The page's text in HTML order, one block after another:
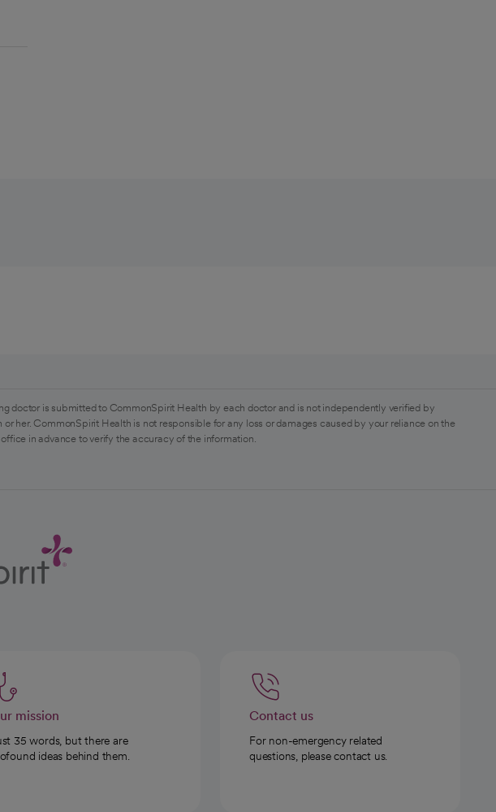
doctor is submitted to CommonSpirit Health by each doctor and is not independently verified by
her. CommonSpirit Health is not responsible for any loss or damages caused by your reliance on the
in advance to verify the accuracy of the information.
mission
35 words, but there are
ideas behind them.
Contact us
For non-emergency related
questions, please contact us.